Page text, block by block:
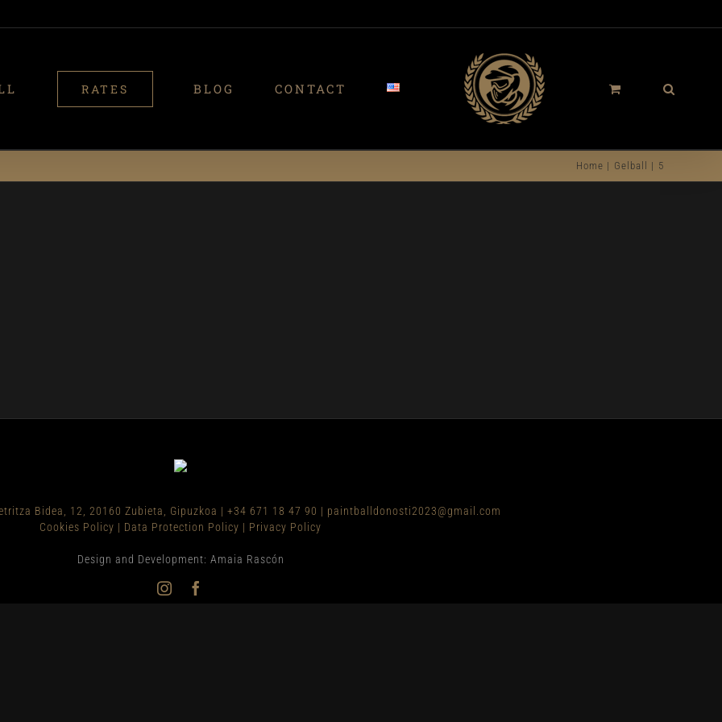
RATES BLOG CONTACT
Home Gelball 5
Bidea, 12, 20160 Zubieta, Gipuzkoa | +34 671 18 47 90 | paintballdonosti2023@gmail.com
Cookies Policy | Data Protection Policy | Privacy Policy
Design and Development: Amaia Rascón
Instagram